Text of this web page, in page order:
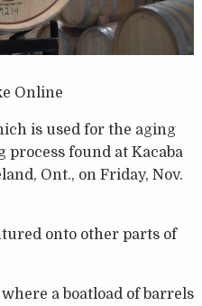
Online
is used for the aging
found at Kacaba
Ont., on Friday, Nov.
onto other parts of
a boatload of barrels